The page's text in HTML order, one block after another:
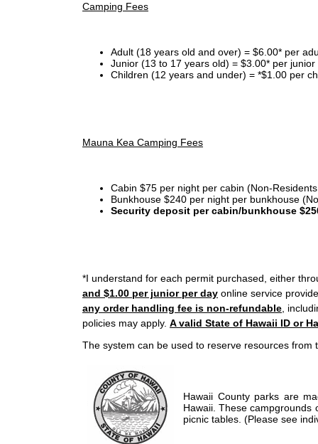
Camping Fees
Adult (18 years old and over) = $6.00* per
Junior (13 to 17 years old) = $3.00* per
Children (12 years and under) = *$1.00 per
Mauna Kea Camping Fees
Cabin $75 per night per cabin (Non-
Bunkhouse $240 per night per bunkhouse
Security deposit per cabin/bunkhouse
*I understand for each permit purchased, either
and $1.00 per junior per day online service
any order handling fee is non-refundable ,
policies may apply. A valid State of Hawaii ID or
The system can be used to reserve resources from
Hawaii County parks are
Hawaii. These campgrounds
picnic tables. (Please see